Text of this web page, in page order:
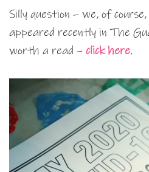
Silly question – we, of
appeared recently in The
worth a read – click here.